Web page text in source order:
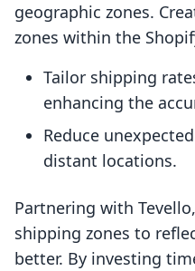
geographic zones.
zones within the
Tailor shipping
enhancing the
Reduce
distant locations.
Partnering with
shipping zones to
better. By investing